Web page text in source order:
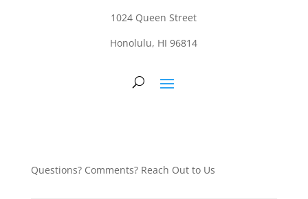
1024 Queen Street
Honolulu, HI 96814
Questions? Comments? Reach Out to Us